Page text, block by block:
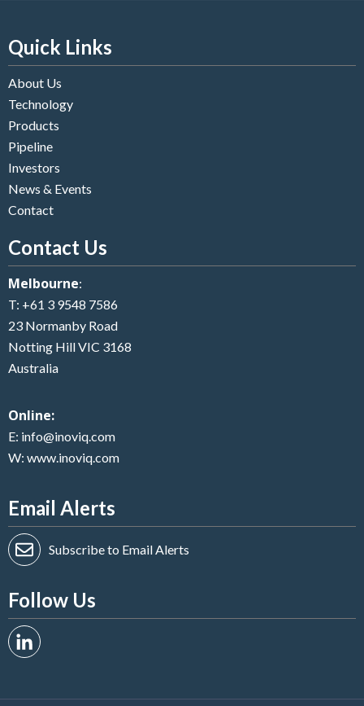
Quick Links
About Us
Technology
Products
Pipeline
Investors
News & Events
Contact
Contact Us
Melbourne:
T: +61 3 9548 7586
23 Normanby Road
Notting Hill VIC 3168
Australia
Online:
E: info@inoviq.com
W: www.inoviq.com
Email Alerts
Subscribe to Email Alerts
Follow Us